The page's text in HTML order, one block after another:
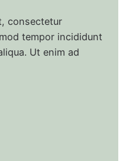
consectetur
tempor incididunt
Ut enim ad